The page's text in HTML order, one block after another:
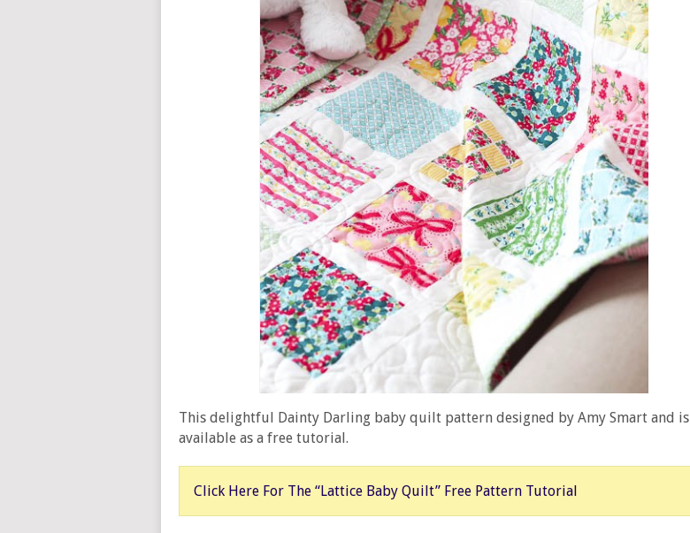
This delightful Dainty Darling baby quilt pattern designed by Amy Smart and is
available as a free tutorial.
Click Here For The “Lattice Baby Quilt” Free Pattern Tutorial